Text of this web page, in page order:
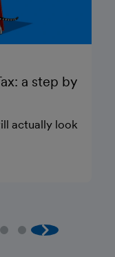
a step by
actually look